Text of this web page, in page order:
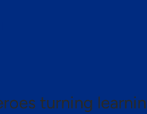
turning